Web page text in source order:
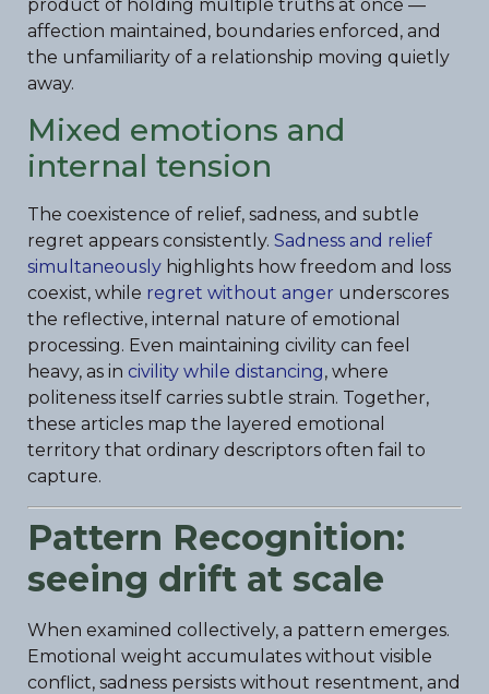
product of holding multiple truths at once —
affection maintained, boundaries enforced, and
the unfamiliarity of a relationship moving quietly
away.
Mixed emotions and
internal tension
The coexistence of relief, sadness, and subtle
regret appears consistently. Sadness and relief
simultaneously highlights how freedom and loss
coexist, while regret without anger underscores
the reflective, internal nature of emotional
processing. Even maintaining civility can feel
heavy, as in civility while distancing, where
politeness itself carries subtle strain. Together,
these articles map the layered emotional
territory that ordinary descriptors often fail to
capture.
Pattern Recognition:
seeing drift at scale
When examined collectively, a pattern emerges.
Emotional weight accumulates without visible
conflict, sadness persists without resentment, and